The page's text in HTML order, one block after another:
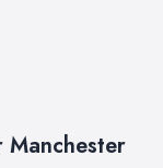
Manchester